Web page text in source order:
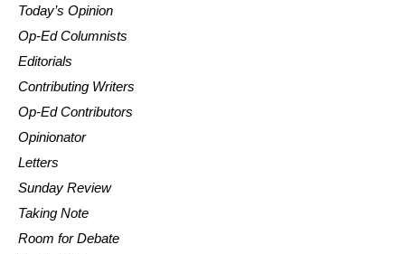
Today’s Opinion
Op-Ed Columnists
Editorials
Contributing Writers
Op-Ed Contributors
Opinionator
Letters
Sunday Review
Taking Note
Room for Debate